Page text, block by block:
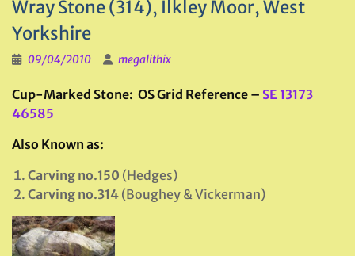
Wray Stone (314), Ilkley Moor, West
Yorkshire
09/04/2010 megalithix
Cup-Marked Stone: OS Grid Reference – SE 13173
46585
Also Known as:
Carving no.150 (Hedges)
Carving no.314 (Boughey & Vickerman)